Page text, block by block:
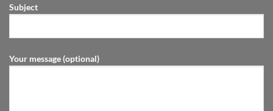
Subject
Your message (optional)